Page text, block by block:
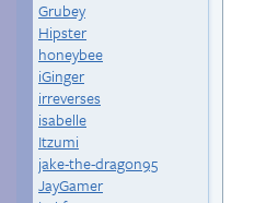
Grubey
Hipster
honeybee
iGinger
irreverses
isabelle
Itzumi
jake-the-dragon95
JayGamer